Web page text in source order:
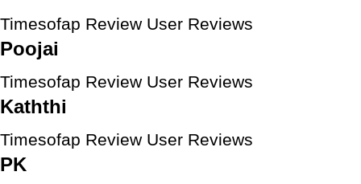
Timesofap Review User Reviews
Poojai
Timesofap Review User Reviews
Kaththi
Timesofap Review User Reviews
PK